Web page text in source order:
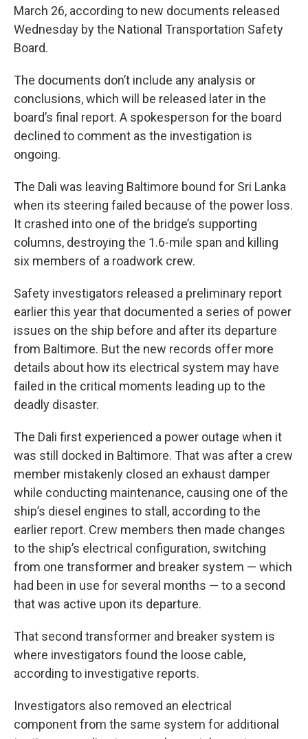
March 26, according to new documents released
Wednesday by the National Transportation Safety
Board.
The documents don’t include any analysis or
conclusions, which will be released later in the
board’s final report. A spokesperson for the board
declined to comment as the investigation is
ongoing.
The Dali was leaving Baltimore bound for Sri Lanka
when its steering failed because of the power loss.
It crashed into one of the bridge’s supporting
columns, destroying the 1.6-mile span and killing
six members of a roadwork crew.
Safety investigators released a preliminary report
earlier this year that documented a series of power
issues on the ship before and after its departure
from Baltimore. But the new records offer more
details about how its electrical system may have
failed in the critical moments leading up to the
deadly disaster.
The Dali first experienced a power outage when it
was still docked in Baltimore. That was after a crew
member mistakenly closed an exhaust damper
while conducting maintenance, causing one of the
ship’s diesel engines to stall, according to the
earlier report. Crew members then made changes
to the ship’s electrical configuration, switching
from one transformer and breaker system — which
had been in use for several months — to a second
that was active upon its departure.
That second transformer and breaker system is
where investigators found the loose cable,
according to investigative reports.
Investigators also removed an electrical
component from the same system for additional